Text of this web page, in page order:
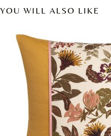
YOU WILL ALSO LIKE